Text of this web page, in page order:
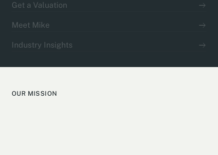
Get a Valuation
Meet Mike
Industry Insights
OUR MISSION